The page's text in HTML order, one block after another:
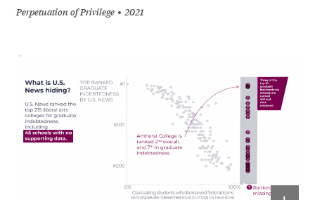
Perpetuation of Privilege 2021